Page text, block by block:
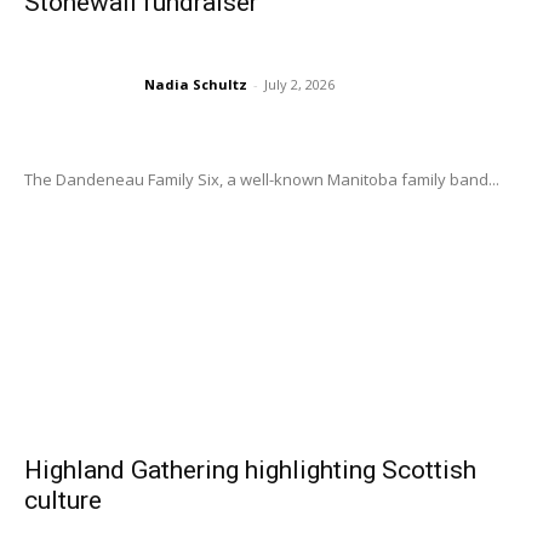
Nadia Schultz - July 2, 2026
The Dandeneau Family Six, a well-known Manitoba family band...
Highland Gathering highlighting Scottish
culture